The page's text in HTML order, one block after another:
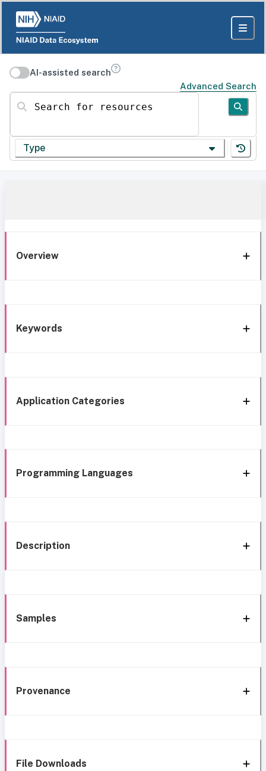
AI-assisted search
Advanced Search
Search for resources
Type
Overview
Keywords
Application Categories
Programming Languages
Description
Samples
Provenance
File Downloads